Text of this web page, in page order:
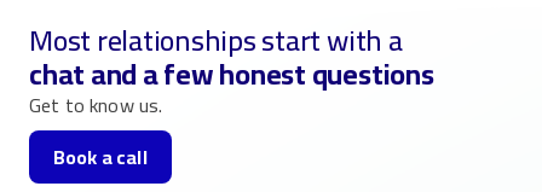
Most relationships start with a
chat and a few honest questions
Get to know us.
Book a call